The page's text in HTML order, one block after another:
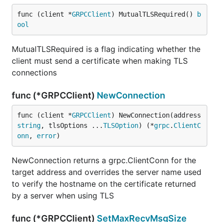
func (client *GRPCClient) MutualTLSRequired()
b
ool
MutualTLSRequired is a flag indicating whether the
client must send a certificate when making TLS
connections
func (*GRPCClient) NewConnection
func (client *GRPCClient
string, tlsOptions ...TLSOption) (*grpc. ClientC
onn, error)
NewConnection returns a grpc.ClientConn for the
target address and overrides the server name used
to verify the hostname on the certificate returned
by a server when using TLS
func (*GRPCClient) SetMaxRecvMsgSize